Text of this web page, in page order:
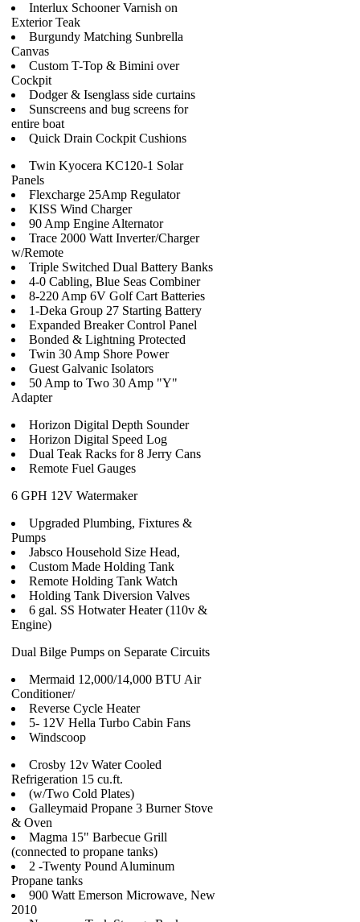
Interlux Schooner Varnish on
Exterior Teak
Burgundy Matching Sunbrella
Canvas
Custom T-Top & Bimini over
Cockpit
Dodger & Isenglass side curtains
Sunscreens and bug screens for
entire boat
Quick Drain Cockpit Cushions
Twin Kyocera KC120-1 Solar
Panels
Flexcharge 25Amp Regulator
KISS Wind Charger
90 Amp Engine Alternator
Trace 2000 Watt Inverter/Charger
w/Remote
Triple Switched Dual Battery Banks
4-0 Cabling, Blue Seas Combiner
8-220 Amp 6V Golf Cart Batteries
1-Deka Group 27 Starting Battery
Expanded Breaker Control Panel
Bonded & Lightning Protected
Twin 30 Amp Shore Power
Guest Galvanic Isolators
50 Amp to Two 30 Amp "Y"
Adapter
Horizon Digital Depth Sounder
Horizon Digital Speed Log
Dual Teak Racks for 8 Jerry Cans
Remote Fuel Gauges
6 GPH 12V Watermaker
Upgraded Plumbing, Fixtures &
Pumps
Jabsco Household Size Head,
Custom Made Holding Tank
Remote Holding Tank Watch
Holding Tank Diversion Valves
6 gal. SS Hotwater Heater (110v &
Engine)
Dual Bilge Pumps on Separate Circuits
Mermaid 12,000/14,000 BTU Air
Conditioner/
Reverse Cycle Heater
5- 12V Hella Turbo Cabin Fans
Windscoop
Crosby 12v Water Cooled
Refrigeration 15 cu.ft.
(w/Two Cold Plates)
Galleymaid Propane 3 Burner Stove
& Oven
Magma 15" Barbecue Grill
(connected to propane tanks)
2 -Twenty Pound Aluminum
Propane tanks
900 Watt Emerson Microwave, New
2010